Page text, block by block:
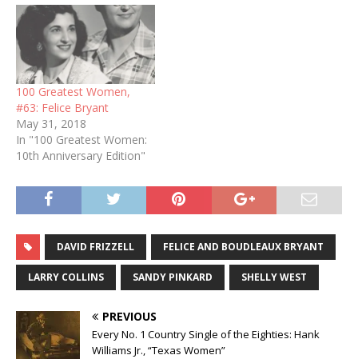
100 Greatest Women,
#63: Felice Bryant
May 31, 2018
In "100 Greatest Women:
10th Anniversary Edition"
DAVID FRIZZELL FELICE AND BOUDLEAUX BRYANT
LARRY COLLINS SANDY PINKARD SHELLY WEST
PREVIOUS
Every No. 1 Country Single of the Eighties: Hank
Williams Jr., “Texas Women”